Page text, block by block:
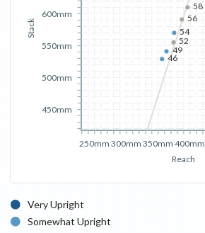
Reach
250mm 300mm 350mm 400mm
Stack
450mm
500mm
550mm
600mm
46
49
52
54
56
58
Very Upright
Somewhat Upright